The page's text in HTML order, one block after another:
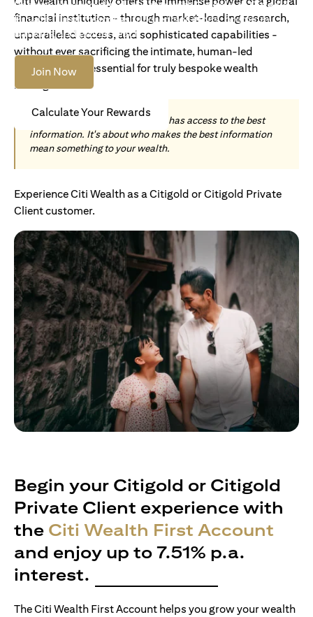
Become an Accredited Investor with Citigold or Citigold
Private Client to access tailored solutions, premium
banking and global reach.
Join Now
Calculate Your Rewards
financial institution - through market-leading research,
unparalleled access, and sophisticated capabilities -
without ever sacrificing the intimate, human-led
understanding essential for truly bespoke wealth
management.
Today, wealth is not about who has access to the best
information. It's about who makes the best information
mean something to your wealth.
Experience Citi Wealth as a Citigold or Citigold Private
Client customer.
Begin your Citigold or Citigold
Private Client experience with
the Citi Wealth First Account
and enjoy up to 7.51% p.a.
interest.
The Citi Wealth First Account helps you grow your wealth